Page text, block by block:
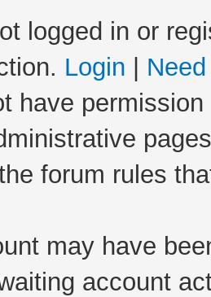
logged in or
Login
have
forum rules
may have
account